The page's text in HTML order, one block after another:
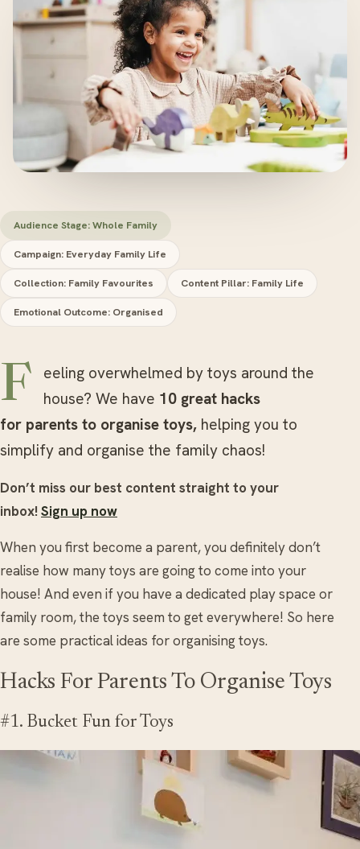
Audience Stage: Whole Family
Campaign: Everyday Family Life
Collection: Family Favourites Content Pillar: Family Life
Emotional Outcome: Organised
Feeling overwhelmed by toys around the house? We have 10 great hacks
for parents to organise toys, helping you to
simplify and organise the family chaos!
Don’t miss our best content straight to your
inbox! Sign up now
When you first become a parent, you definitely don’t
realise how many toys are going to come into your
house! And even if you have a dedicated play space or
family room, the toys seem to get everywhere! So here
are some practical ideas for organising toys.
Hacks For Parents To Organise Toys
#1. Bucket Fun for Toys